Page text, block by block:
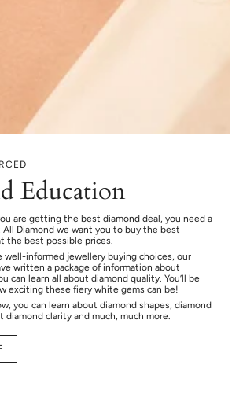
Education
are getting the best diamond deal, you need a
Diamond we want you to buy the best
the best possible prices.
well-informed jewellery buying choices, our
written a package of information about
can learn all about diamond quality. You’ll be
exciting these fiery white gems can be!
you can learn about diamond shapes, diamond
diamond clarity and much, much more.